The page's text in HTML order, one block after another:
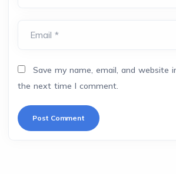
Email *
Save my name, email, and website
the next time I comment.